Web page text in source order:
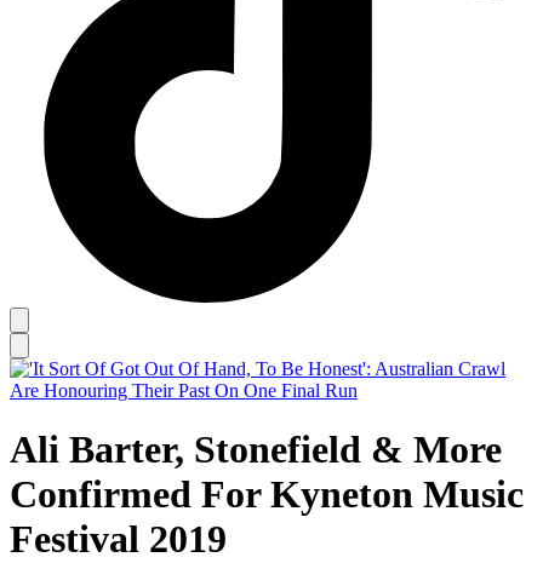
Ali Barter, Stonefield & More
Confirmed For Kyneton Music
Festival 2019